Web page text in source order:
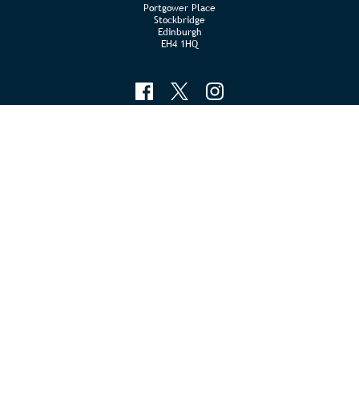
Portgower Place
Stockbridge
Edinburgh
EH4 1HQ